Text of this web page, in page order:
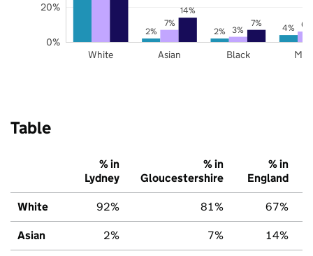
2% 2% 4%
7%
3% 6%
14%
7%
White Asian Black
0%
20%
Table
% in
Lydney
% in
Gloucestershire
% in
England
White 92% 81% 67%
Asian 2% 7% 14%